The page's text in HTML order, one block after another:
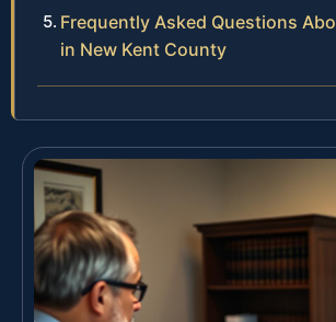
Frequently Asked Questions
in New Kent County